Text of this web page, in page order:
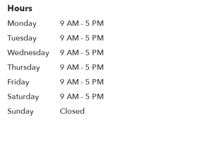
Hours
Monday
9 AM - 5 PM
Tuesday
9 AM - 5 PM
Wednesday
9 AM - 5 PM
Thursday
9 AM - 5 PM
Friday
9 AM - 5 PM
Saturday
9 AM - 5 PM
Sunday
Closed